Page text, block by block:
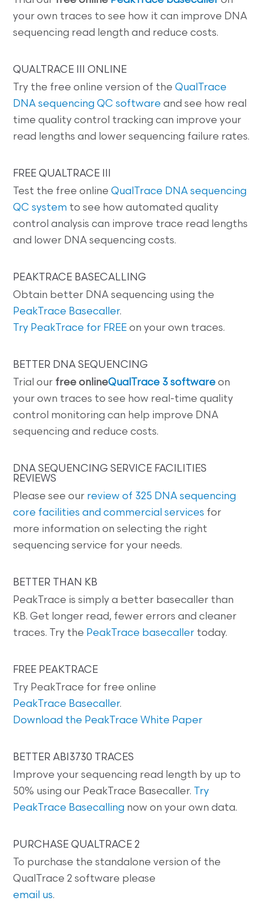
your own traces to see how it can improve DNA
sequencing read length and reduce costs.
QUALTRACE III ONLINE
Try the free online version of theQualTrace
DNA sequencing QC software and see how real
time quality control tracking can improve your
read lengths and lower sequencing failure rates.
FREE QUALTRACE III
Test the free onlineQualTrace DNA sequencing
QC system to see how automated quality
control analysis can improve trace read lengths
and lower DNA sequencing costs.
PEAKTRACE BASECALLING
Obtain better DNA sequencing using the
PeakTrace Basecaller.
Try PeakTrace for FREE on your own traces.
BETTER DNA SEQUENCING
Trial our free onlineQualTrace 3 software on
your own traces to see how real-time quality
control monitoring can help improve DNA
sequencing and reduce costs.
DNA SEQUENCING SERVICE FACILITIES
REVIEWS
Please see our review of 325 DNA sequencing
core facilities and commercial services for
more information on selecting the right
sequencing service for your needs.
BETTER THAN KB
PeakTrace is simply a better basecaller than
KB. Get longer read, fewer errors and cleaner
traces. Try the PeakTrace basecaller today.
FREE PEAKTRACE
Try PeakTrace for free online
PeakTrace Basecaller.
Download the PeakTrace White Paper
BETTER ABI3730 TRACES
Improve your sequencing read length by up to
50% using our PeakTrace Basecaller.
Try
PeakTrace Basecalling now on your own data.
PURCHASE QUALTRACE 2
To purchase the standalone version of the
QualTrace 2 software please
email us.